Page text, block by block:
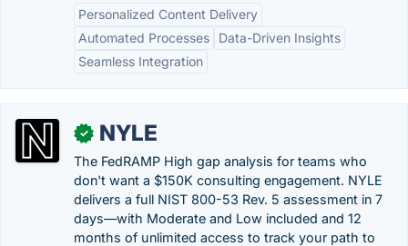
Personalized Content Delivery
Automated Processes
Data-Driven Insights
Seamless Integration
✓ NYLE
The FedRAMP High gap analysis for teams who
don't want a $150K consulting engagement. NYLE
delivers a full NIST 800-53 Rev. 5 assessment in 7
days—with Moderate and Low included and 12
months of unlimited access to track your path to